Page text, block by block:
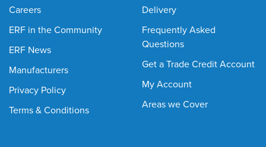
Careers
ERF in the Community
ERF News
Manufacturers
Privacy Policy
Terms & Conditions
Delivery
Frequently Asked
Questions
Get a Trade Credit Account
My Account
Areas we Cover